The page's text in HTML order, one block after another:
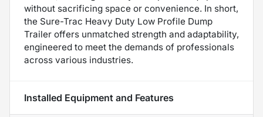
without sacrificing space or convenience. In short,
the Sure-Trac Heavy Duty Low Profile Dump
Trailer offers unmatched strength and adaptability,
engineered to meet the demands of professionals
across various industries.
Installed Equipment and Features